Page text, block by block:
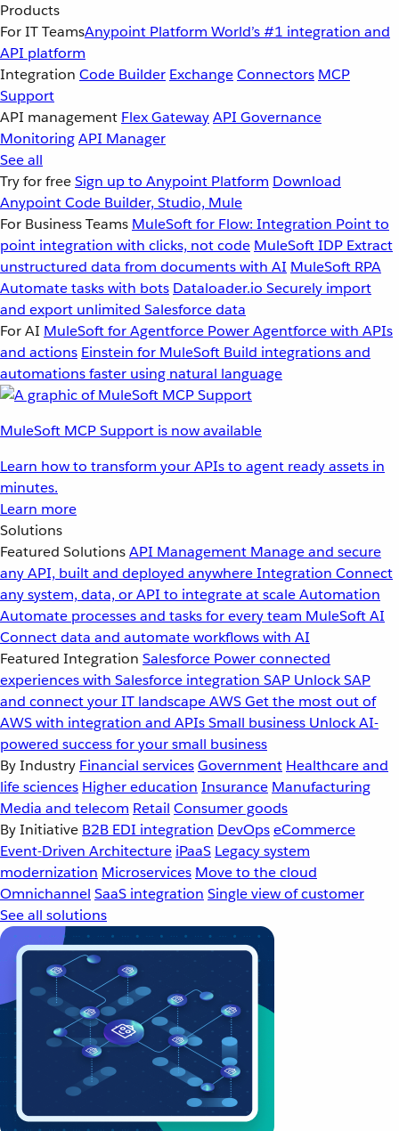
Products
For IT TeamsAnypoint Platform World’s #1 integration and
API platform
Integration Code Builder ExchangeConnectors MCP
Support
API management Flex GatewayAPI Governance
MonitoringAPI Manager
See all
Try for freeSign up to Anypoint Platform Download
Anypoint Code Builder, Studio, Mule
For Business Teams MuleSoft for Flow: Integration Point to
point integration with clicks, not code MuleSoft IDP Extract
unstructured data from documents with AI MuleSoft RPA
Automate tasks with bots Dataloader.io Securely import
and export unlimited Salesforce data
For AI MuleSoft for Agentforce Power Agentforce with APIs
and actions Einstein for MuleSoft Build integrations and
automations faster using natural language
MuleSoft MCP Support is now available
Learn how to transform your APIs to agent ready assets in
minutes.
Learn more
Solutions
Featured SolutionsAPI Management Manage and secure
any API, built and deployed anywhereIntegration Connect
any system, data, or API to integrate at scaleAutomation
Automate processes and tasks for every team MuleSoft AI
Connect data and automate workflows with AI
Featured Integration Salesforce Power connected
experiences with Salesforce integration SAP Unlock SAP
and connect your IT landscapeAWSGet the most out of
AWS with integration and APIsSmall business Unlock AI-
powered success for your small business
By Industry Financial servicesGovernment Healthcare and
life sciences Higher education Insurance Manufacturing
Media and telecom Retail Consumer goods
By Initiative B2B EDI integration DevOpseCommerce
Event-Driven Architecture iPaaS Legacy system
modernization Microservices Move to the cloud
Omnichannel SaaS integration Single view of customer
See all solutions